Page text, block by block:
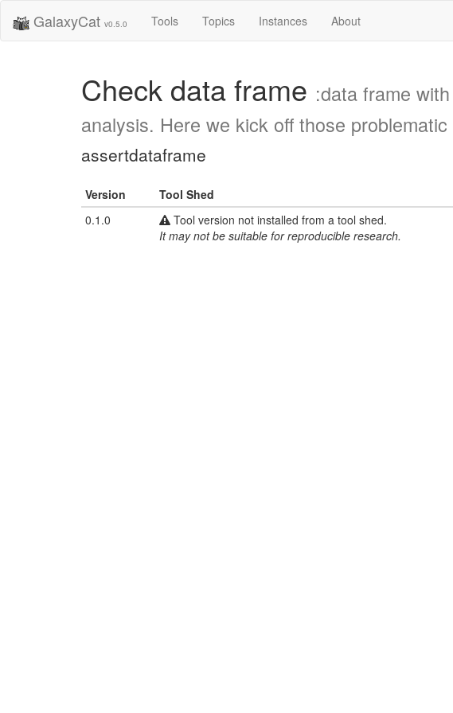
GalaxyCat v0.5.0 Tools Topics Instances About
Check data frame :data frame
analysis. Here we kick off those problematic
assertdataframe
Version Tool Shed
0.1.0
Tool version not installed from a tool shed.
It may not be suitable for reproducible research.